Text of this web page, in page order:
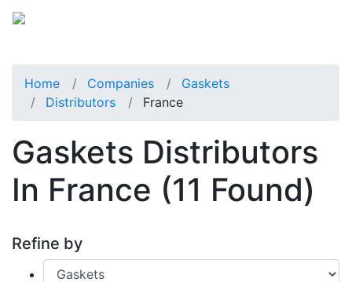
Home Companies
Gaskets
Distributors
France
Gaskets Distributors
In France (11 Found)
Refine by